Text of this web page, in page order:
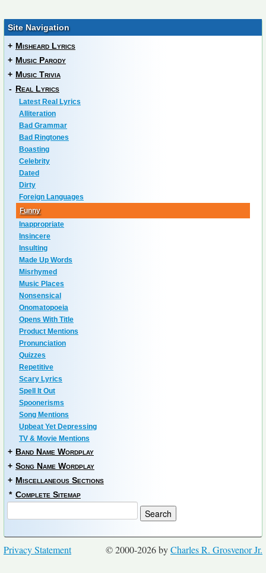
Site Navigation
+ Misheard Lyrics
+ Music Parody
+ Music Trivia
- Real Lyrics
Latest Real Lyrics
Alliteration
Bad Grammar
Bad Ringtones
Boasting
Celebrity
Dated
Dirty
Foreign Languages
Funny
Inappropriate
Insincere
Insulting
Made Up Words
Misrhymed
Music Places
Nonsensical
Onomatopoeia
Opens With Title
Product Mentions
Pronunciation
Quizzes
Repetitive
Scary Lyrics
Spell It Out
Spoonerisms
Song Mentions
Upbeat Yet Depressing
TV & Movie Mentions
+ Band Name Wordplay
+ Song Name Wordplay
+ Miscellaneous Sections
* Complete Sitemap
© 2000-2026 byCharles R. Grosvenor Jr.
Privacy Statement